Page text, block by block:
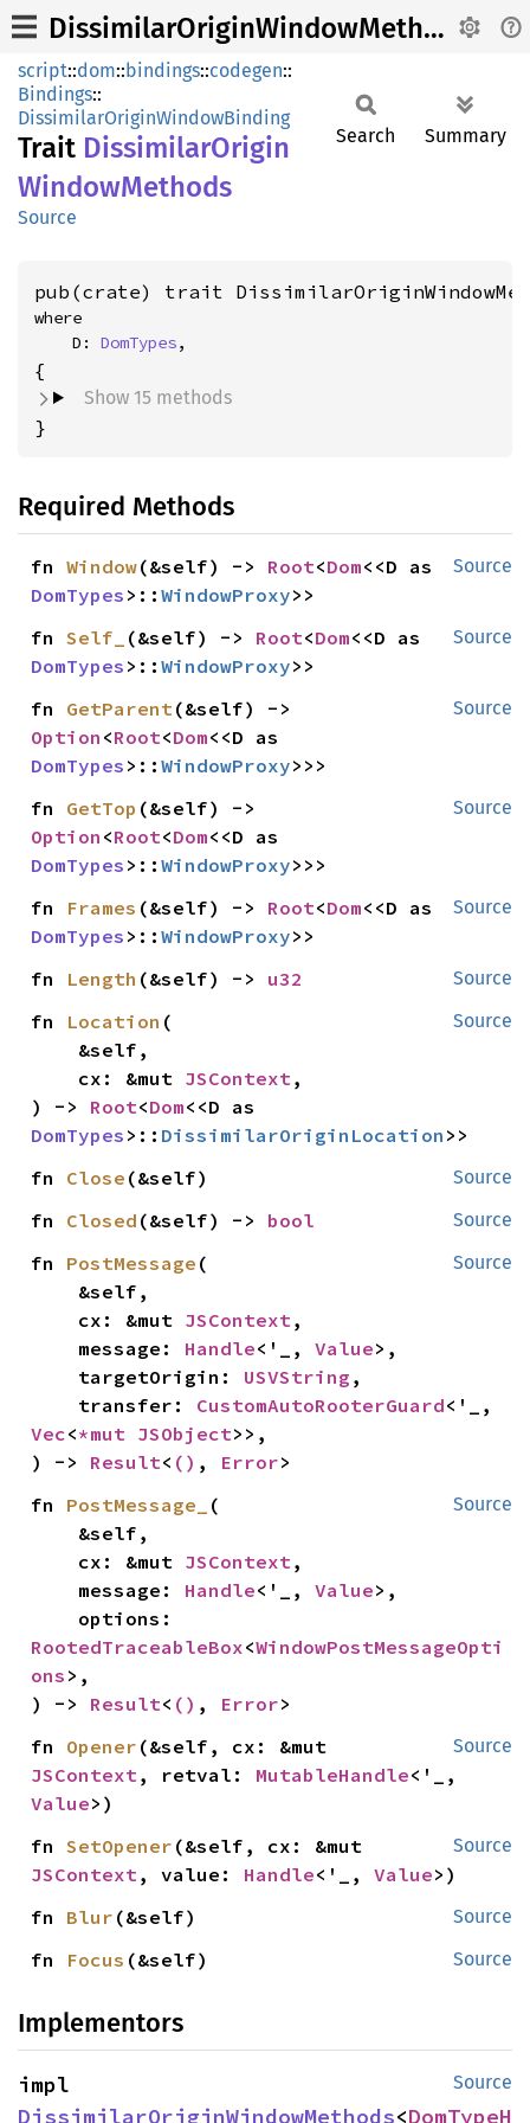
DissimilarOriginWindowMethods
script::dom::bindings::codegen::
Bindings::
DissimilarOriginWindowBinding
Trait DissimilarOrigin
WindowMethods
Source
Search Summary
pub(crate) trait
where
    D:
DomTypes,
Show 15 methods
}
Required Methods
Source
fn Window(&self) -> Root<Dom
DomTypes >::WindowProxy>>
Source
fn Self_ (&self) -> Root<Dom
DomTypes >::WindowProxy>>
Source
fn GetParent
Option <Root<Dom
DomTypes >::WindowProxy>>>
Source
fn GetTop
Option <Root<Dom
DomTypes >::WindowProxy>>>
Source
fn Frames (&self) -> Root<Dom
DomTypes >::WindowProxy>>
Source
fn Length (&self) -> u32
Source
fn Location (
    cx: &mut
JSContext,
) -> Root<Dom
DomTypes >:: DissimilarOriginLocation >>
Source
fn Close (&self)
Source
fn Closed (&self) -> bool
Source
fn PostMessage (
    cx: &mut
JSContext,
    message:
Handle<'_, Value>,
    targetOrigin:
USVString ,
    transfer:
CustomAutoRooterGuard
Vec<*mut JSObject>>,
) -> Result< () , Error>
Source
fn PostMessage_
(
    cx: &mut
JSContext,
    message:
Handle<'_, Value>,
RootedTraceableBox<WindowPostMessageOpti
ons >,
) -> Result< () , Error>
Source
fn Opener
JSContext, retval: MutableHandle
Value>)
Source
fn SetOpener
JSContext, value: Handle<'_, Value>)
Source
fn Blur (&self)
Source
fn Focus (&self)
Implementors
Source
DissimilarOriginWindowMethods<DomTypeH